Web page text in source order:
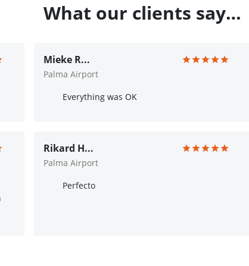
What our clients say…
Mieke R...
Palma Airport
Everything was OK
Rikard H...
Palma Airport
Perfecto